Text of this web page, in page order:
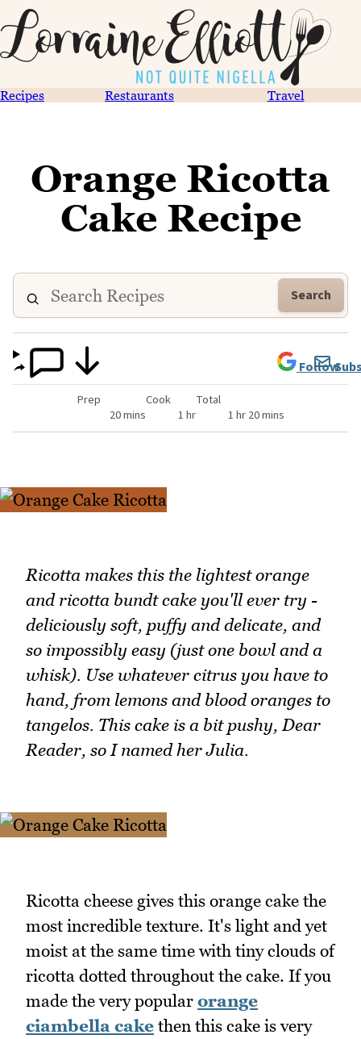
Recipes Restaurants Travel
Orange Ricotta
Cake Recipe
Search
Prep
20 mins
Cook
1 hr
Total
1 hr 20 mins
Follow
Ricotta makes this the lightest orange
and ricotta bundt cake you'll ever try -
deliciously soft, puffy and delicate, and
so impossibly easy (just one bowl and a
whisk). Use whatever citrus you have to
hand, from lemons and blood oranges to
tangelos. This cake is a bit pushy, Dear
Reader, so I named her Julia.
Ricotta cheese gives this orange cake the
most incredible texture. It's light and yet
moist at the same time with tiny clouds of
ricotta dotted throughout the cake. If you
made the very popular orange
ciambella cake then this cake is very